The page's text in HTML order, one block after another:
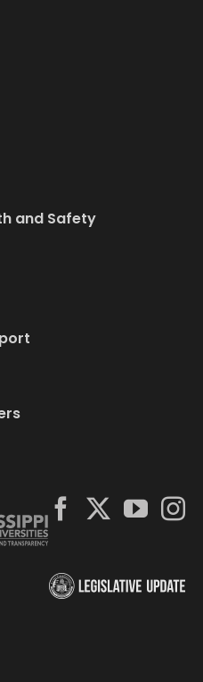
and Safety